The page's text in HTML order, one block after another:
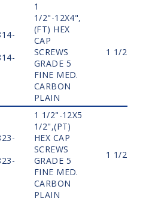
1
1/2"-12X4",
(FT) HEX
CAP
SCREWS
GRADE 5
FINE MED.
CARBON
PLAIN
1 1/2"
1 1/2"-12X5
1/2",(PT)
HEX CAP
SCREWS
GRADE 5
FINE MED.
CARBON
PLAIN
1 1/2"